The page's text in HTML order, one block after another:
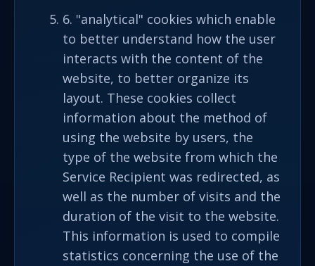
6. "analytical" cookies which enable
to better understand how the user
interacts with the content of the
website, to better organize its
layout. These cookies collect
information about the method of
using the website by users, the
type of the website from which the
Service Recipient was redirected, as
well as the number of visits and the
duration of the visit to the website.
This information is used to compile
statistics concerning the use of the